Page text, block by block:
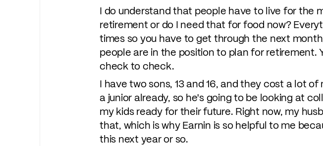
I do understand that people have to live for the
retirement or do I need that for food now?
times so you have to get through the next
people are in the position to plan for retirement.
check to check.
I have two sons, 13 and 16, and they cost a lot
a junior already, so he's going to be looking at
my kids ready for their future. Right now, my
that, which is why Earnin is so helpful to me
this next year or so.